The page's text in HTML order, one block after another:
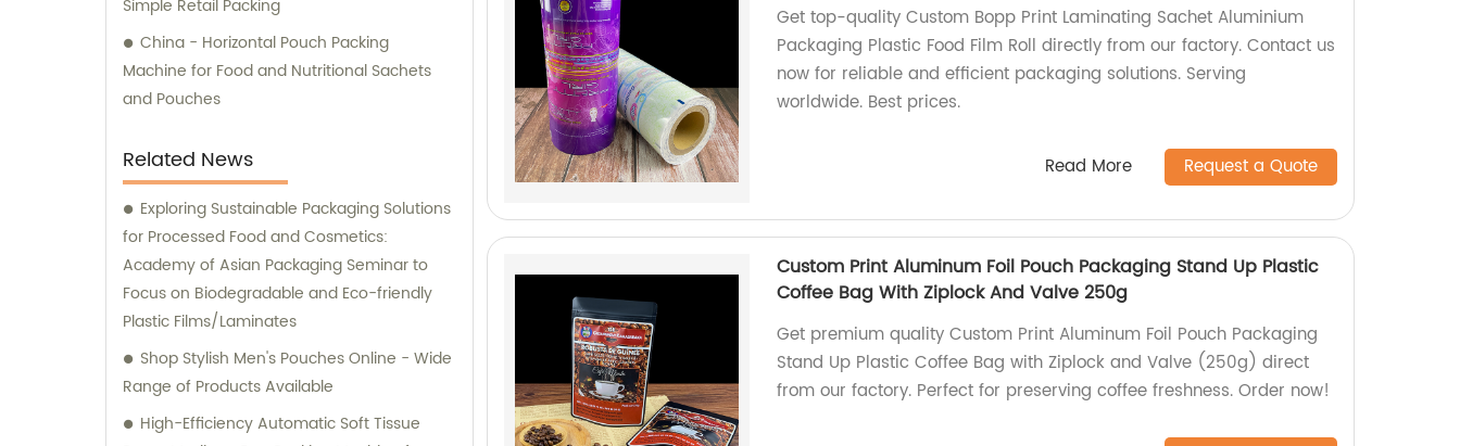
partnering with Guangdong Lebei Packing
Co., Ltd. Allow us to bring your packaging
vision to life with our versatile and superior
products. Contact us today for a
we can help elevate your packaging
endeavors.
Simple Retail Packing
China - Horizontal Pouch Packing
Machine for Food and Nutritional Sachets
and Pouches
Related News
Exploring Sustainable Packaging Solutions
for Processed Food and Cosmetics:
Academy of Asian Packaging Seminar to
Focus on Biodegradable and Eco-friendly
Plastic Films/Laminates
Shop Stylish Men's Pouches Online - Wide
Range of Products Available
High-Efficiency Automatic Soft Tissue
Get top-quality Custom Bopp Print Laminating Sachet Aluminium
Packaging Plastic Food Film Roll directly from our factory. Contact us
now for reliable and efficient packaging solutions. Serving
worldwide. Best prices.
Read More Request a Quote
Custom Print Aluminum Foil Pouch Packaging Stand Up Plastic
Coffee Bag With Ziplock And Valve 250g
Get premium quality Custom Print Aluminum Foil Pouch Packaging
Stand Up Plastic Coffee Bag with Ziplock and Valve (250g) direct
from our factory. Perfect for preserving coffee freshness. Order now!